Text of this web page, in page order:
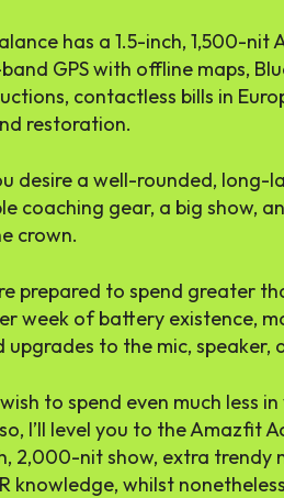
has a 1.5-inch, 1,500-nit
GPS with offline maps,
contactless bills in
restoration.
desire a well-rounded, long-
coaching gear, a big show,
crown.
prepared to spend greater
week of battery existence,
upgrades to the mic, speaker,
to spend even much less
I’ll level you to the Amazfit
2,000-nit show, extra trendy
knowledge, whilst